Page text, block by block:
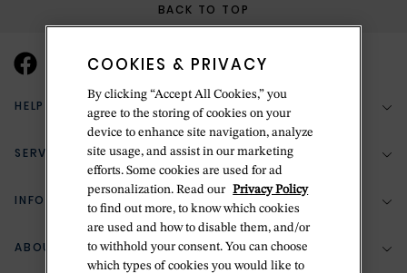
BACK TO TOP
HELP & SUPPORT
(888) 556-2127
Return Policy
Zillion Jewelry Insurance
SERVICES
Bespoke Design
Jewelry Repair
INFORMATION
Your Security
ABOUT BETTERIDGE
COOKIES & PRIVACY
By clicking “Accept All Cookies,” you
agree to the storing of cookies on your
device to enhance site navigation, analyze
site usage, and assist in our marketing
efforts. Some cookies are used for ad
personalization. Read our Privacy Policy
to find out more, to know which cookies
are used and how to disable them, and/or
to withhold your consent. You can choose
which types of cookies you would like to